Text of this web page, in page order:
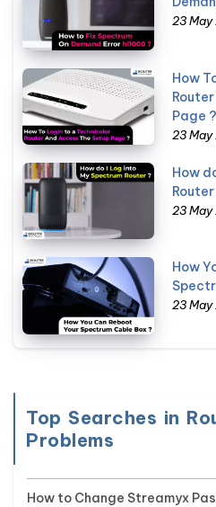
23
How
Page ?
23
How
Router
23
How
23
Top Searches in
Problems
How to Change Streamyx